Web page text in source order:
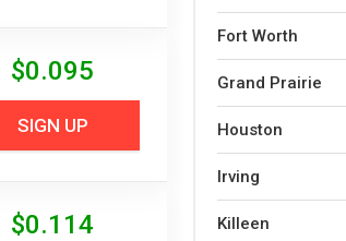
$0.095
SIGN UP
$0.114
Fort Worth
Grand Prairie
Houston
Irving
Killeen